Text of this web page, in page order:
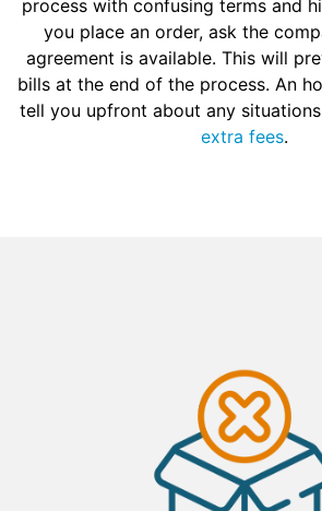
process with confusing terms and
you place an order, ask the
agreement is available. This will
bills at the end of the process. An
tell you upfront about any
extra fees.